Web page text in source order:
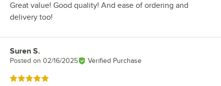
Great value! Good quality! And ease of ordering and
delivery too!
Review by
Suren S.
Posted on 02/16/2025 Verified Purchase
Rated 5 out of 5 stars